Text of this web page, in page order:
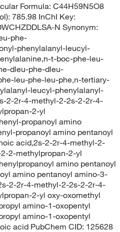
Formula: C44H59N5O8
785.98 InChI Key:
N Synonym:
phe-
phenylalanyl-leucyl-
t-boc-phe-leu-
dleu-phe-dleu-
leu-phe-leu-phe,n-tertiary-
leucyl-phenylalanyl-
2-2r-4-methyl-2-2s-2-2r-4-
2-yl
propanoyl amino
propanoyl amino pentanoyl
acid,2s-2-2r-4-methyl-2-
2-methylpropan-2-yl
amino pentanoyl
amino pentanoyl amino-3-
2-2r-4-methyl-2-2s-2-2r-4-
2-yl oxy-oxomethyl
amino-1-oxopentyl
amino-1-oxopentyl
acid PubChem CID: 125628